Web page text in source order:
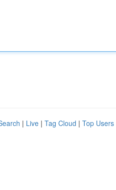
| Live | Tag Cloud | Top Users